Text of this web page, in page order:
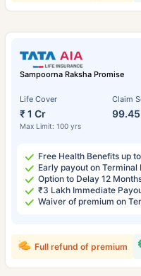
Sampoorna Raksha Promise
Life Cover
₹ 1 Cr
Max Limit: 100 yrs
Claim
Free Health Benefits up
Early payout on Terminal
Option to Delay 12
₹3 Lakh Immediate
Waiver of premium on
Full refund of premium